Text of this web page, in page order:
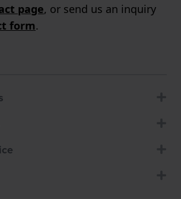
page, or send us an inquiry
form.